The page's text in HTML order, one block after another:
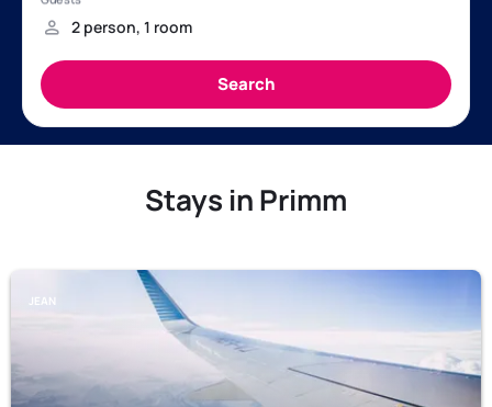
Stays in Primm
JEAN